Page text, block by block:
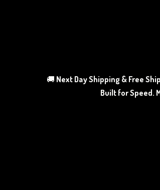
🚚 Next Day Shipping & Free
Built for Speed.